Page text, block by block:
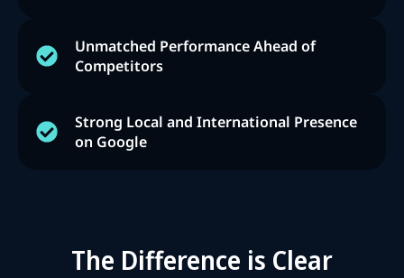
Unmatched Performance Ahead of
Competitors
Strong Local and International Presence
on Google
The Difference is Clear